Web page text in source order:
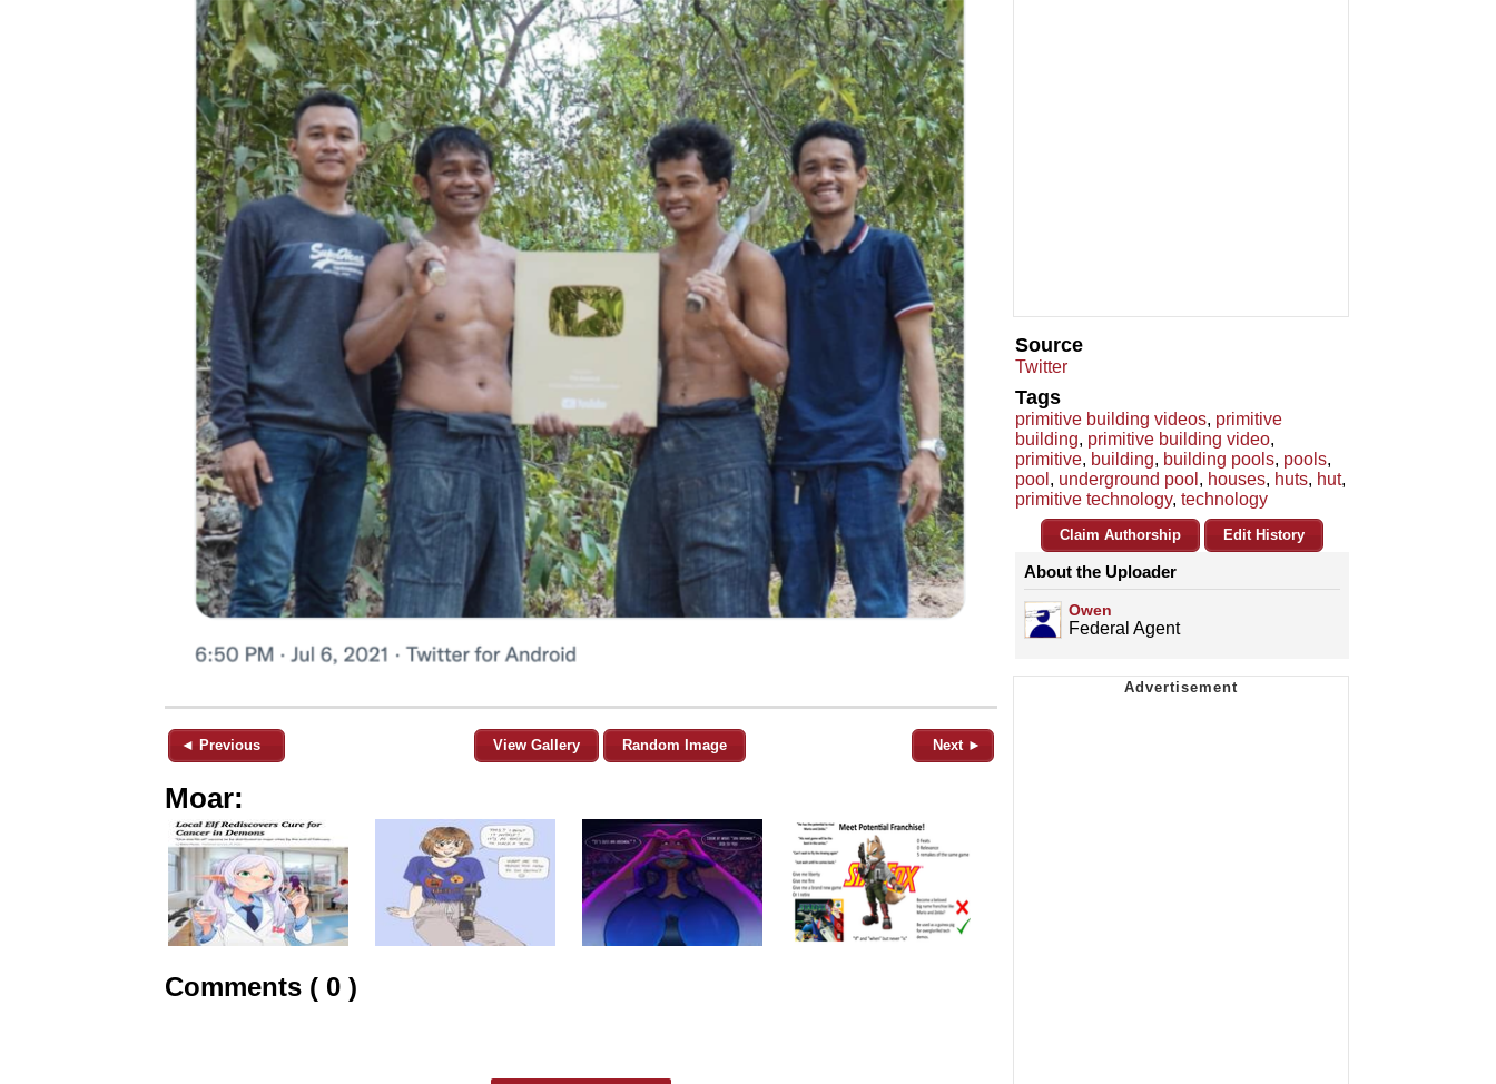
◄ Previous View Gallery Random Image Next ►
Moar:
Comments ( 0 )
Source
Twitter
Tags
primitive building videos, primitive
building, primitive building video,
primitive, building, building pools, pools,
pool , underground pool , houses, huts, hut,
primitive technology, technology
Claim Authorship Edit History
About the Uploader
Owen
Federal Agent